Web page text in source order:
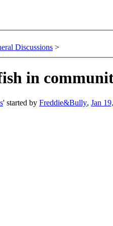
Discussions >
in
' started by Freddie&Bully, Jan